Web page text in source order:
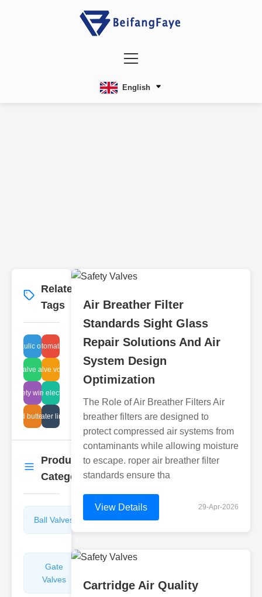
English
Related
Tags
hydraulic oil filter
system automation design
valve automation
solenoid valve voltage specs
fire safety wire mesh
ball valve electric performance
butterfly valves
water line
Product
Categories
More
Ball Valves
Butterfly
Valves
Gate
Valves
Glasses
Air Breather Filter
Standards Sight Glass
Repair Solutions And Air
System Design
Optimization
The Role of Air Breather Filters Air
breather filters are designed to
protect compressed air systems from
contaminants while allowing moisture
to escape. roper air breather filter
standards ensure tha
View Details 29-Apr-2026
Cartridge Air Quality